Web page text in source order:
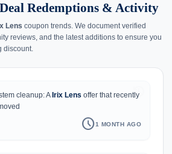
Redemptions & Activity
Lens coupon trends. We document verified
reviews, and the latest additions to ensure you
discount.
history
cleanup: A Irix Lens offer that recently
schedule1 MONTH AGO